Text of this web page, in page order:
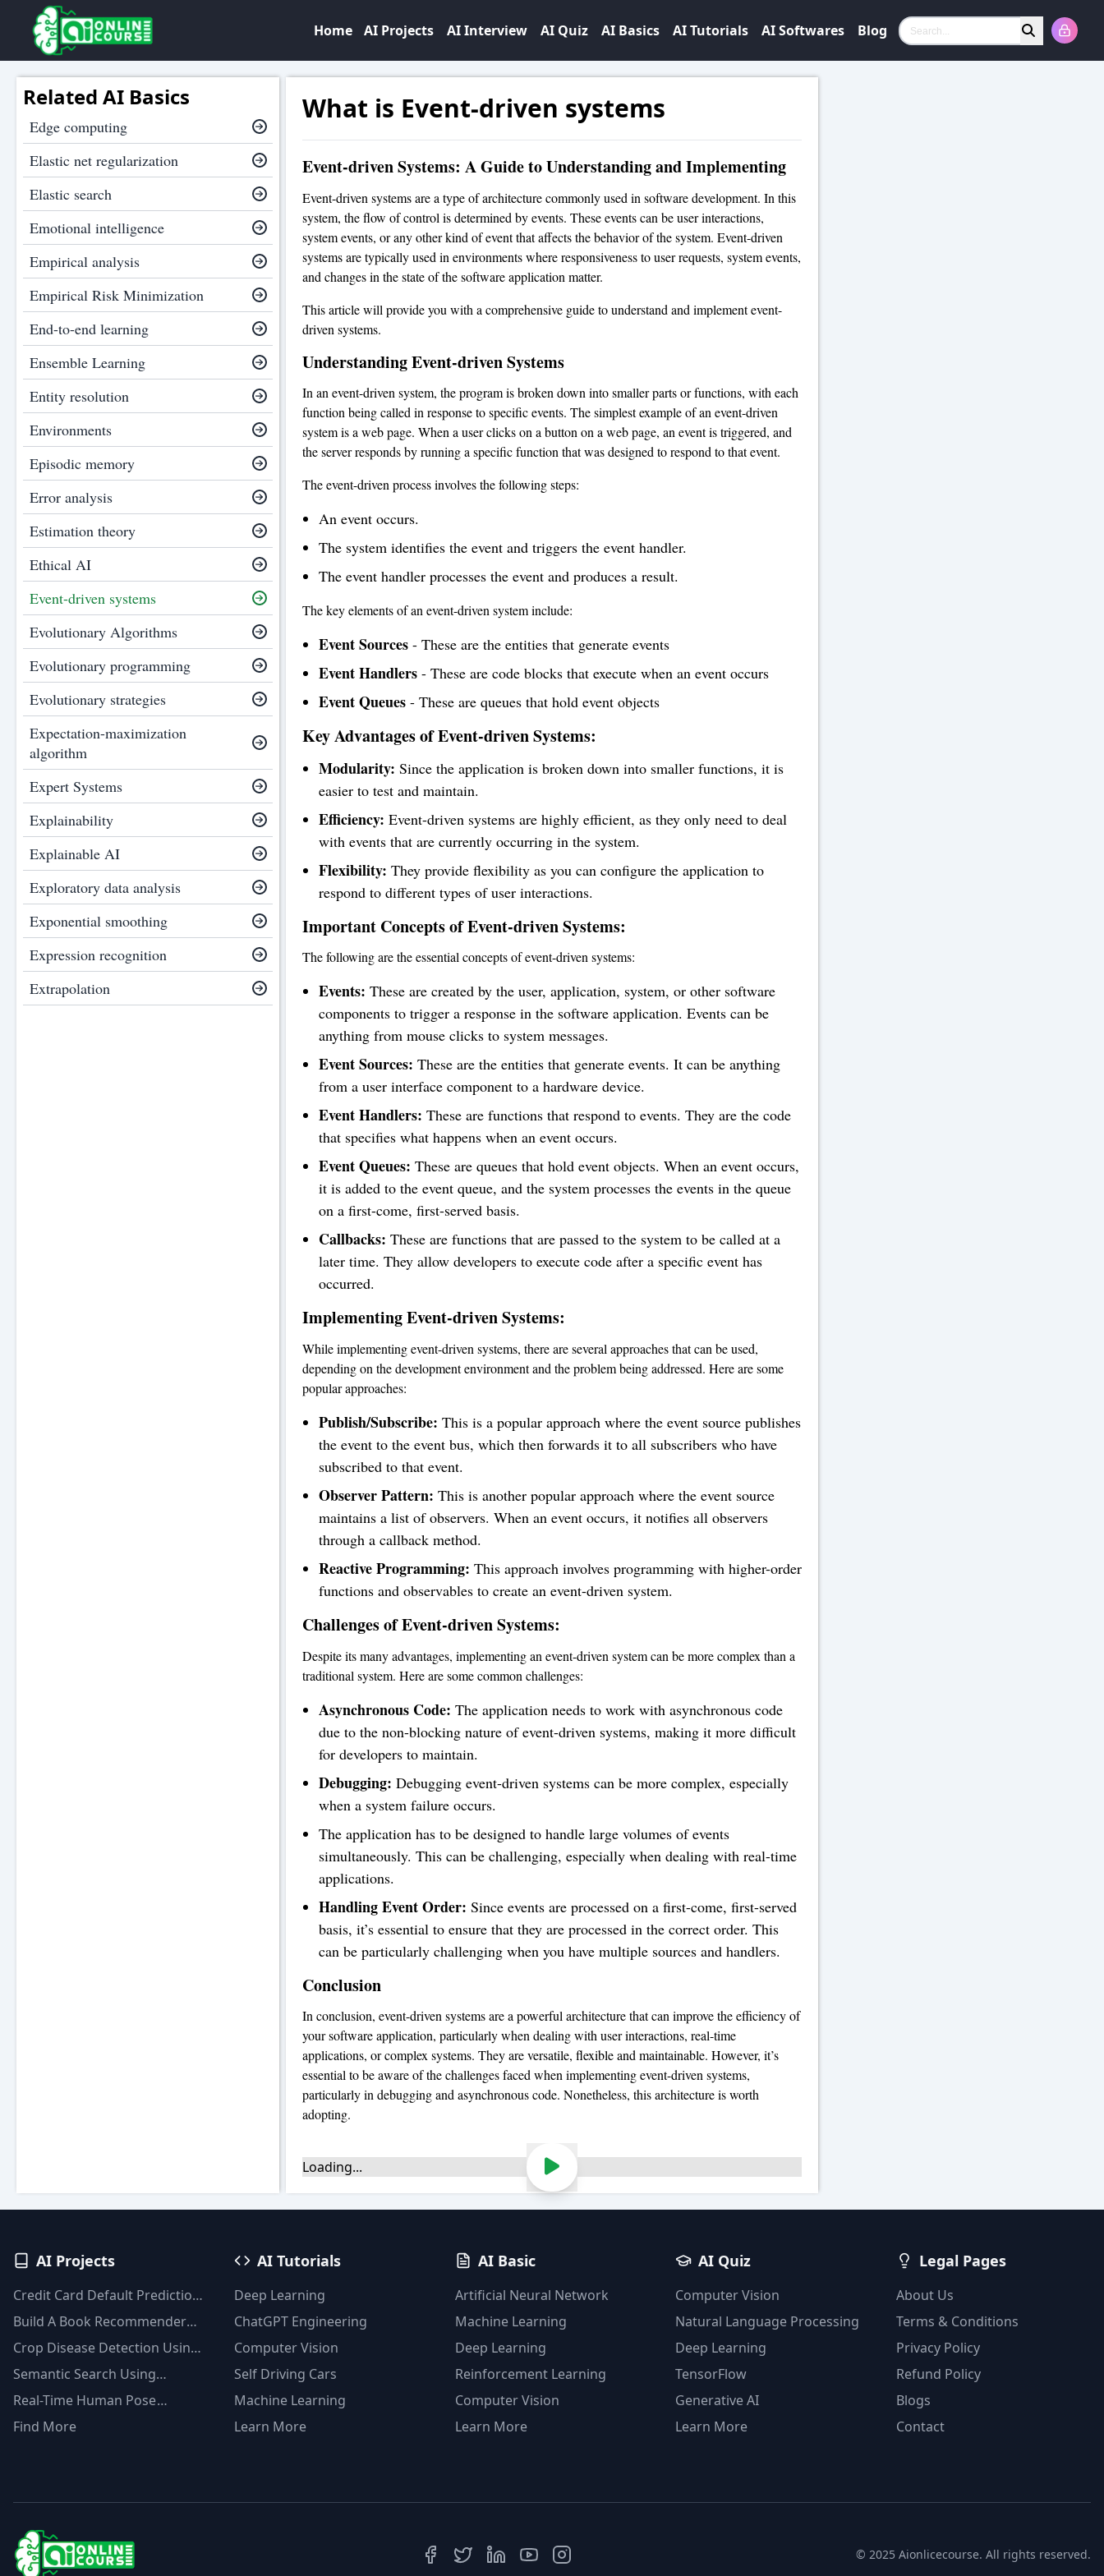
Home AI Projects AI Interview AI Quiz AI Basics AI Tutorials AI Softwares Blog Search
Related AI Basics
Edge computing
Elastic net regularization
Elastic search
Emotional intelligence
Empirical analysis
Empirical Risk Minimization
End-to-end learning
Ensemble Learning
Entity resolution
Environments
Episodic memory
Error analysis
Estimation theory
Ethical AI
Event-driven systems
Evolutionary Algorithms
Evolutionary programming
Evolutionary strategies
Expectation-maximization
algorithm
Expert Systems
Explainability
Explainable AI
Exploratory data analysis
Exponential smoothing
Expression recognition
Extrapolation
What is Event-driven systems
Event-driven Systems: A Guide to Understanding and Implementing
Event-driven systems are a type of architecture commonly used in software development. In this
system, the flow of control is determined by events. These events can be user interactions,
system events, or any other kind of event that affects the behavior of the system. Event-driven
systems are typically used in environments where responsiveness to user requests, system events,
and changes in the state of the software application matter.
This article will provide you with a comprehensive guide to understand and implement event-
driven systems.
Understanding Event-driven Systems
In an event-driven system, the program is broken down into smaller parts or functions, with each
function being called in response to specific events. The simplest example of an event-driven
system is a web page. When a user clicks on a button on a web page, an event is triggered, and
the server responds by running a specific function that was designed to respond to that event.
The event-driven process involves the following steps:
An event occurs.
The system identifies the event and triggers the event handler.
The event handler processes the event and produces a result.
The key elements of an event-driven system include:
Event Sources - These are the entities that generate events
Event Handlers - These are code blocks that execute when an event occurs
Event Queues - These are queues that hold event objects
Key Advantages of Event-driven Systems:
Modularity: Since the application is broken down into smaller functions, it is
easier to test and maintain.
Efficiency: Event-driven systems are highly efficient, as they only need to deal
with events that are currently occurring in the system.
Flexibility: They provide flexibility as you can configure the application to
respond to different types of user interactions.
Important Concepts of Event-driven Systems:
The following are the essential concepts of event-driven systems:
Events: These are created by the user, application, system, or other software
components to trigger a response in the software application. Events can be
anything from mouse clicks to system messages.
Event Sources: These are the entities that generate events. It can be anything
from a user interface component to a hardware device.
Event Handlers: These are functions that respond to events. They are the code
that specifies what happens when an event occurs.
Event Queues: These are queues that hold event objects. When an event occurs,
it is added to the event queue, and the system processes the events in the queue
on a first-come, first-served basis.
Callbacks: These are functions that are passed to the system to be called at a
later time. They allow developers to execute code after a specific event has
occurred.
Implementing Event-driven Systems:
While implementing event-driven systems, there are several approaches that can be used,
depending on the development environment and the problem being addressed. Here are some
popular approaches:
Publish/Subscribe: This is a popular approach where the event source publishes
the event to the event bus, which then forwards it to all subscribers who have
subscribed to that event.
Observer Pattern: This is another popular approach where the event source
maintains a list of observers. When an event occurs, it notifies all observers
through a callback method.
Reactive Programming: This approach involves programming with higher-order
functions and observables to create an event-driven system.
Challenges of Event-driven Systems:
Despite its many advantages, implementing an event-driven system can be more complex than a
traditional system. Here are some common challenges:
Asynchronous Code: The application needs to work with asynchronous code
due to the non-blocking nature of event-driven systems, making it more difficult
for developers to maintain.
Debugging: Debugging event-driven systems can be more complex, especially
when a system failure occurs.
The application has to be designed to handle large volumes of events
simultaneously. This can be challenging, especially when dealing with real-time
applications.
Handling Event Order: Since events are processed on a first-come, first-served
basis, it’s essential to ensure that they are processed in the correct order. This
can be particularly challenging when you have multiple sources and handlers.
Conclusion
In conclusion, event-driven systems are a powerful architecture that can improve the efficiency of
your software application, particularly when dealing with user interactions, real-time
applications, or complex systems. They are versatile, flexible and maintainable. However, it’s
essential to be aware of the challenges faced when implementing event-driven systems,
particularly in debugging and asynchronous code. Nonetheless, this architecture is worth
adopting.
Loading...
AI Projects
Credit Card Default Prediction
Using Machine Learning
Build A Book Recommender
System With TF-IDF And
Clustering(Python)
Crop Disease Detection Using
YOLOv8
Semantic Search Using
Msmarco Distilbert Base &
Real-Time Human Pose
Detection With YOLOv8
Find More
AI Tutorials
Deep Learning
ChatGPT Engineering
Computer Vision
Self Driving Cars
Machine Learning
Learn More
AI Basic
Artificial Neural Network
Machine Learning
Deep Learning
Reinforcement Learning
Computer Vision
Learn More
AI Quiz
Computer Vision
Natural Language Processing
Deep Learning
TensorFlow
Generative AI
Learn More
Legal Pages
About Us
Terms & Conditions
Privacy Policy
Refund Policy
Blogs
Contact
© 2025 Aionlicecourse. All rights reserved.